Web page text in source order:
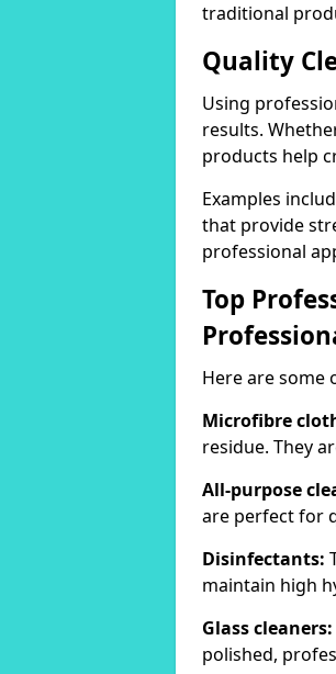
traditional
Quality
Using
results.
products help
Examples
that provide
professional
Top
Here are some
Microfibre
residue. They
All-purpose
are perfect for
Disinfectants:
maintain high
Glass cleaners:
polished,